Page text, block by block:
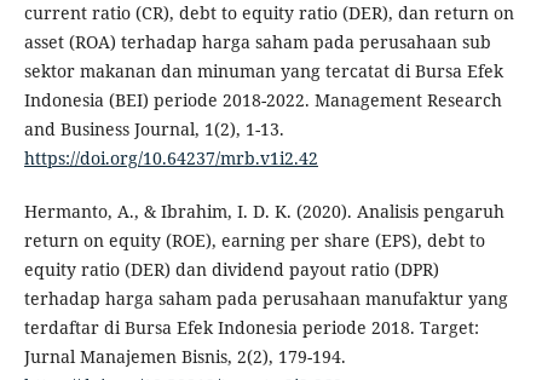
current ratio (CR), debt to equity ratio (DER), dan return on
asset (ROA) terhadap harga saham pada perusahaan sub
sektor makanan dan minuman yang tercatat di Bursa Efek
Indonesia (BEI) periode 2018-2022. Management Research
and Business Journal, 1(2), 1-13.
https://doi.org/10.64237/mrb.v1i2.42
Hermanto, A., & Ibrahim, I. D. K. (2020). Analisis pengaruh
return on equity (ROE), earning per share (EPS), debt to
equity ratio (DER) dan dividend payout ratio (DPR)
terhadap harga saham pada perusahaan manufaktur yang
terdaftar di Bursa Efek Indonesia periode 2018. Target:
Jurnal Manajemen Bisnis, 2(2), 179-194.